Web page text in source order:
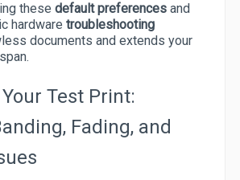
these default preferences and
hardware troubleshooting
documents and extends your
Test Print:
Fading, and